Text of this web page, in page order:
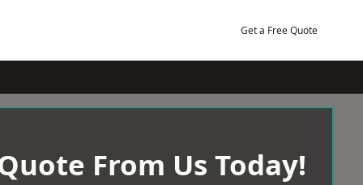
Get a Free Quote
From Us Today!